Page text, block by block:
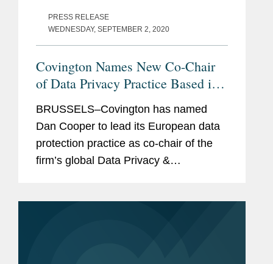
PRESS RELEASE
WEDNESDAY, SEPTEMBER 2, 2020
Covington Names New Co-Chair
of Data Privacy Practice Based in
BRUSSELS–Covington has named
Dan Cooper to lead its European data
protection practice as co-chair of the
firm’s global Data Privacy &